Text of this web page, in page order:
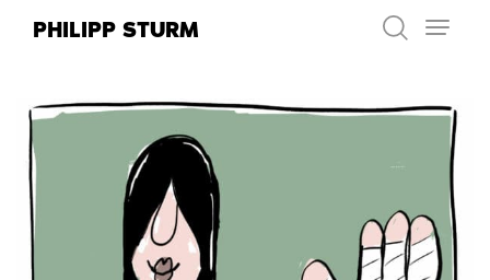
PHILIPP STURM